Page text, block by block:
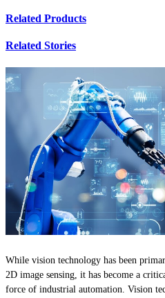
Related Products
Related Stories
While vision technology has been
2D image sensing, it has become a
force of industrial automation. Vision